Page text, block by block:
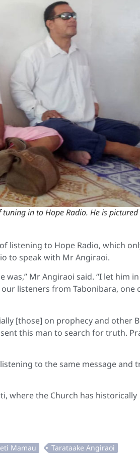
in to Hope Radio. He is
listening to Hope Radio, which
to speak with Mr Angiraoi.
Mr Angiraoi said. “I let him
listeners from Tabonibara, one
[those] on prophecy and other
this man to search for truth.
to the same message and
where the Church has historically